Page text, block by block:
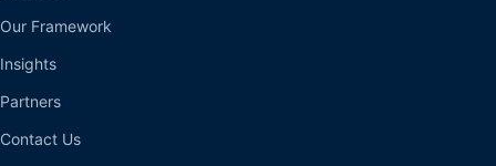
Our Framework
Insights
Partners
Contact Us